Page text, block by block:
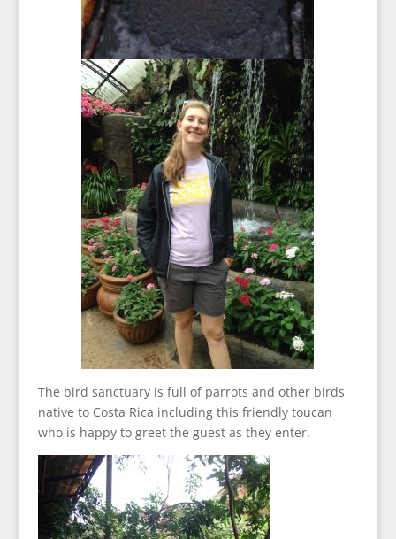
The bird sanctuary is full of parrots and other birds
native to Costa Rica including this friendly toucan
who is happy to greet the guest as they enter.